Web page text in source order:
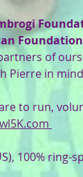
of
in mind
run,
100% ring-